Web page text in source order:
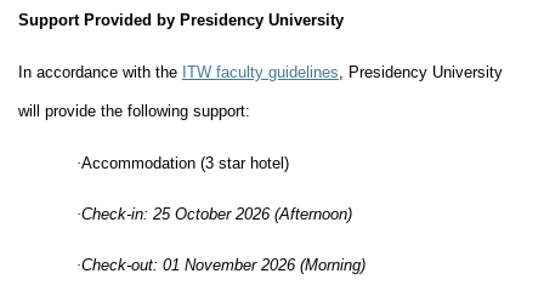
Support Provided by Presidency University
In accordance with the ITW faculty guidelines, Presidency University
will provide the following support:
·Accommodation (3 star hotel)
·Check-in: 25 October 2026 (Afternoon)
·Check-out: 01 November 2026 (Morning)